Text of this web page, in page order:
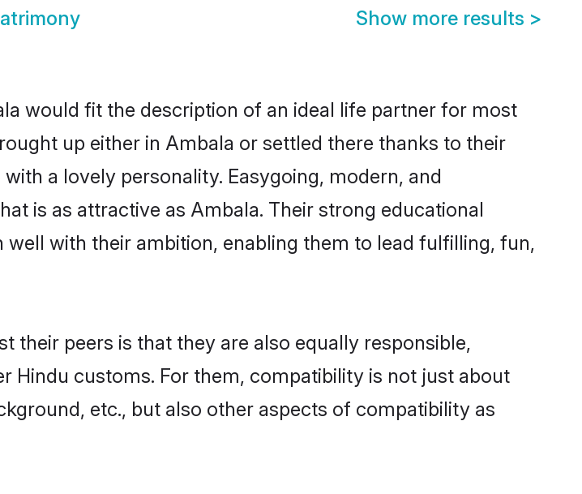
Show more results >
would fit the description of an ideal life partner for most
up either in Ambala or settled there thanks to their
a lovely personality. Easygoing, modern, and
is as attractive as Ambala. Their strong educational
with their ambition, enabling them to lead fulfilling, fun,
their peers is that they are also equally responsible,
Hindu customs. For them, compatibility is not just about
etc., but also other aspects of compatibility as